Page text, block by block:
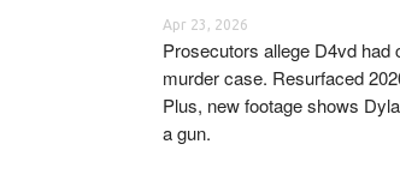
Apr 23, 2026
Prosecutors allege D4vd had
murder case. Resurfaced
Plus, new footage shows
a gun.